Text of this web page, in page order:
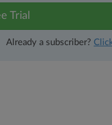
Trial
Already a subscriber?